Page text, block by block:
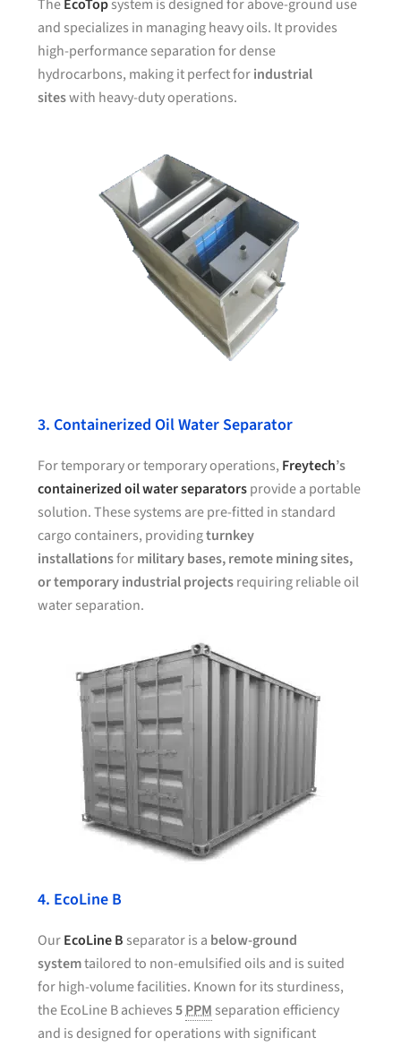
TheEcoTopsystem is designed for above-ground use
and specializes in managing heavy oils. It provides
high-performance separation for dense
hydrocarbons, making it perfect forindustrial
siteswith heavy-duty operations.
3. Containerized Oil Water Separator
For temporary or temporary operations, Freytech’s
containerized oil water separatorsprovide a portable
solution. These systems are pre-fitted in standard
cargo containers, providingturnkey
installationsformilitary bases, remote mining sites,
or temporary industrial projectsrequiring reliable oil
water separation.
4. EcoLine B
OurEcoLine B separator is a below-ground
systemtailored to non-emulsified oils and is suited
for high-volume facilities. Known for its sturdiness,
the EcoLine B achieves5PPM separation efficiency
and is designed for operations with significant